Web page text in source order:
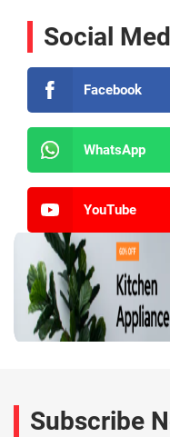
Social
Facebook
WhatsApp
YouTube
Subscribe